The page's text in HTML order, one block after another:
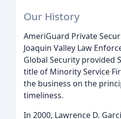
Our History
AmeriGuard Private
Joaquin Valley Law
Global Security provided
title of Minority Service
the business on the
timeliness.
In 2000, Lawrence D.